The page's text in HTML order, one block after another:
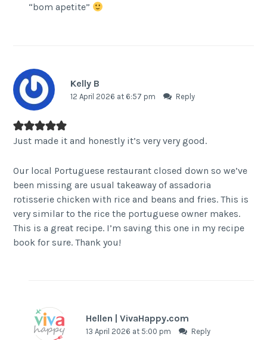
“bom apetite”
Kelly B
12 April 2026 at 6:57 pm Reply
Just made it and honestly it’s very very good.
Our local Portuguese restaurant closed down so we’ve
been missing are usual takeaway of assadoria
rotisserie chicken with rice and beans and fries. This is
very similar to the rice the portuguese owner makes.
This is a great recipe. I’m saving this one in my recipe
book for sure. Thank you!
Hellen | VivaHappy.com
13 April 2026 at 5:00 pm Reply